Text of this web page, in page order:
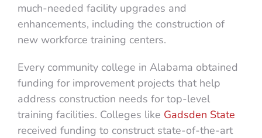
much-needed facility upgrades and
enhancements, including the construction of
new workforce training centers.
Every community college in Alabama obtained
funding for improvement projects that help
address construction needs for top-level
training facilities. Colleges like Gadsden State
received funding to construct state-of-the-art